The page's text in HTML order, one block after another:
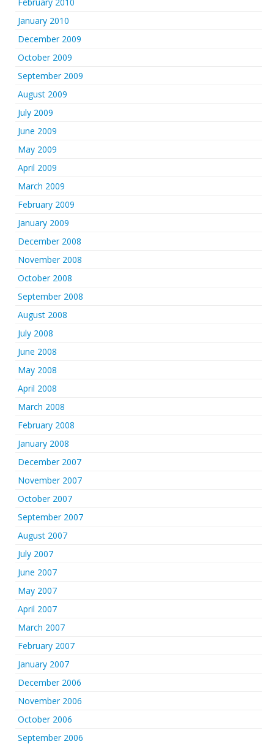
January 2010
December 2009
October 2009
September 2009
August 2009
July 2009
June 2009
May 2009
April 2009
March 2009
February 2009
January 2009
December 2008
November 2008
October 2008
September 2008
August 2008
July 2008
June 2008
May 2008
April 2008
March 2008
February 2008
January 2008
December 2007
November 2007
October 2007
September 2007
August 2007
July 2007
June 2007
May 2007
April 2007
March 2007
February 2007
January 2007
December 2006
November 2006
October 2006
September 2006